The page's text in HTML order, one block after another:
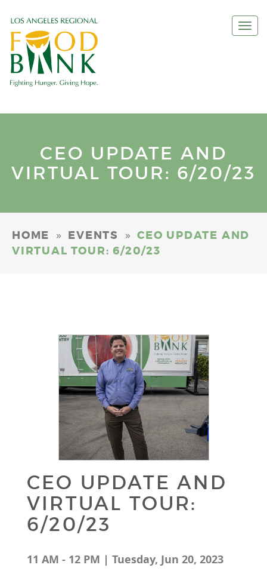
CEO UPDATE AND
VIRTUAL TOUR: 6/20/23
HOME » EVENTS » CEO UPDATE AND
VIRTUAL TOUR: 6/20/23
CEO UPDATE AND
VIRTUAL TOUR:
6/20/23
11 AM - 12 PM | Tuesday, Jun 20, 2023